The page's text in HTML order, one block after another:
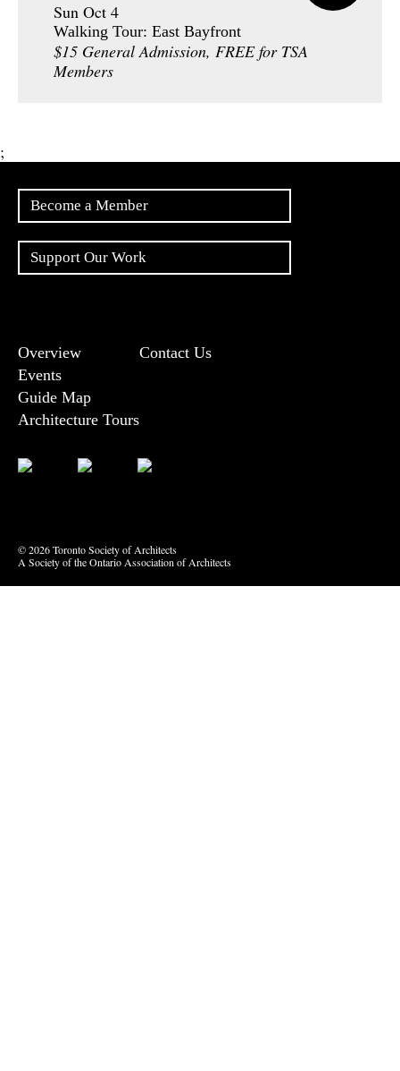
Sun Oct 4
Walking Tour: East Bayfront
$15 General Admission, FREE for TSA
Members
;
Become a Member
Support Our Work
Overview
Events
Guide Map
Architecture Tours
Contact Us
© 2026 Toronto Society of Architects
A Society of the Ontario Association of Architects